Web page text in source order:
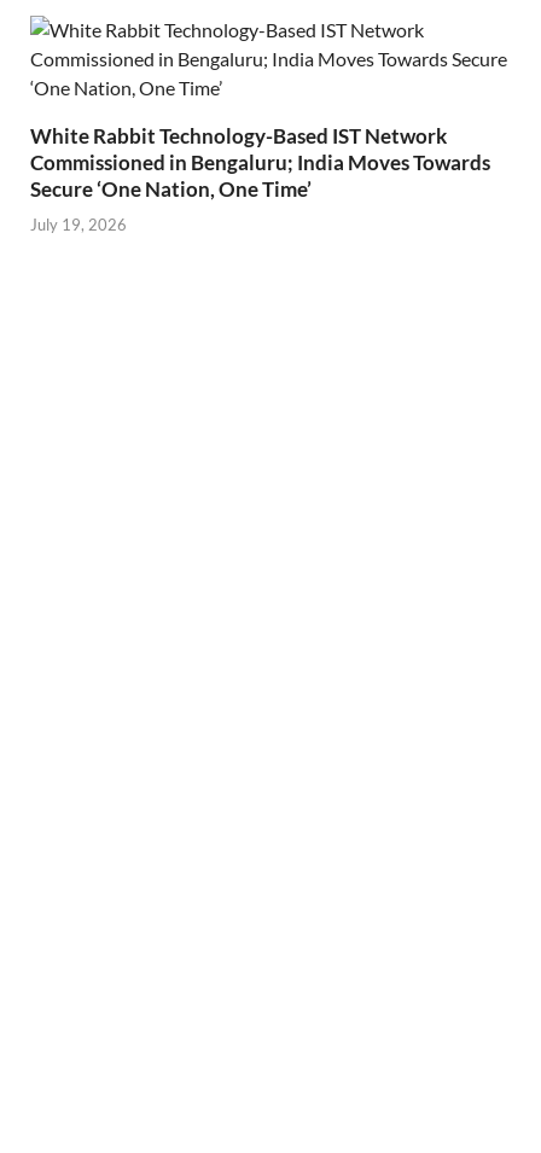
White Rabbit Technology-Based IST Network
Commissioned in Bengaluru; India Moves Towards
Secure ‘One Nation, One Time’
July 19, 2026